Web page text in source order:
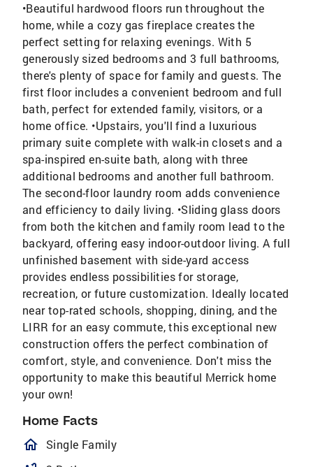
•Beautiful hardwood floors run throughout the
home, while a cozy gas fireplace creates the
perfect setting for relaxing evenings. With 5
generously sized bedrooms and 3 full bathrooms,
there's plenty of space for family and guests. The
first floor includes a convenient bedroom and full
bath, perfect for extended family, visitors, or a
home office. •Upstairs, you'll find a luxurious
primary suite complete with walk-in closets and a
spa-inspired en-suite bath, along with three
additional bedrooms and another full bathroom.
The second-floor laundry room adds convenience
and efficiency to daily living. •Sliding glass doors
from both the kitchen and family room lead to the
backyard, offering easy indoor-outdoor living. A full
unfinished basement with side-yard access
provides endless possibilities for storage,
recreation, or future customization. Ideally located
near top-rated schools, shopping, dining, and the
LIRR for an easy commute, this exceptional new
construction offers the perfect combination of
comfort, style, and convenience. Don't miss the
opportunity to make this beautiful Merrick home
your own!
Home Facts
homeOutlined
Single Family